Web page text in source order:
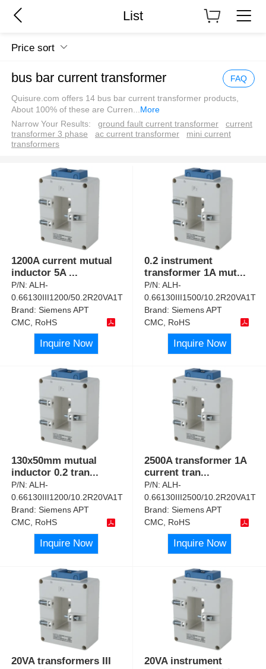
List
Price sort
bus bar current transformer FAQ
Quisure.com offers 14 bus bar current transformer products,
About 100% of these are Curren
More
Narrow Your Results:
ground fault current transformer
current
transformer 3 phase
ac current transformer
mini current
transformers
1200A current mutual
inductor 5A ...
P/N:ALH-
0.66130III1200/50.2R20VA1T
Brand:Siemens APT
CMC, RoHS
Inquire Now
0.2 instrument
transformer 1A mut...
P/N:ALH-
0.66130III1500/10.2R20VA1T
Brand:Siemens APT
CMC, RoHS
Inquire Now
130x50mm mutual
inductor 0.2 tran...
P/N:ALH-
0.66130III1200/10.2R20VA1T
Brand:Siemens APT
CMC, RoHS
Inquire Now
2500A transformer 1A
current tran...
P/N:ALH-
0.66130III2500/10.2R20VA1T
Brand:Siemens APT
CMC, RoHS
Inquire Now
20VA transformers III
20VA instrument